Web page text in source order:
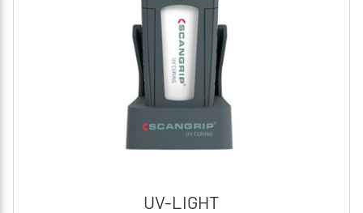
UV-LIGHT